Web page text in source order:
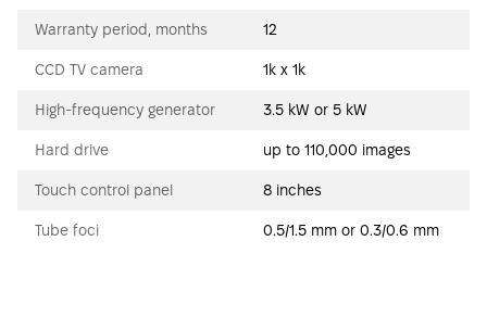
Warranty period, months 12
CCD TV camera 1k x 1k
High-frequency generator 3.5 kW or 5 kW
Hard drive up to 110,000 images
Touch control panel 8 inches
Tube foci 0.5/1.5 mm or 0.3/0.6 mm